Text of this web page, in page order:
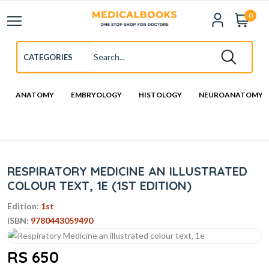
0
ANATOMY EMBRYOLOGY HISTOLOGY NEUROANATOMY
RESPIRATORY MEDICINE AN ILLUSTRATED
COLOUR TEXT, 1E (1ST EDITION)
Edition: 1st
ISBN: 9780443059490
RS 650